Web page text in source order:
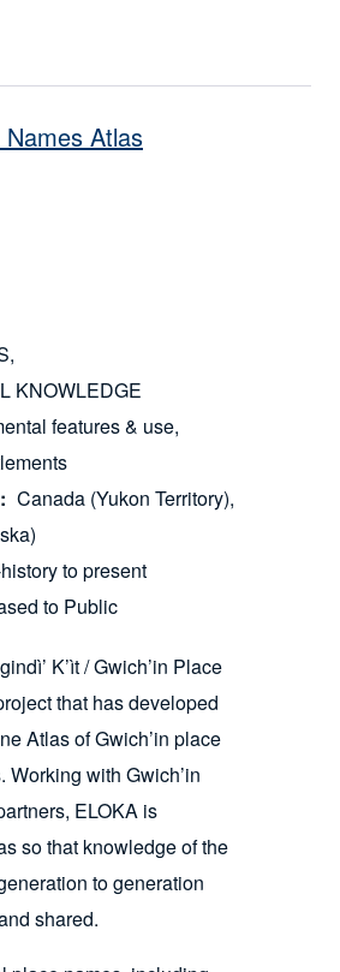
Atlas
KNOWLEDGE
features & use
Canada (Yukon Territory)
to present
to Public
K’ìt / Gwich’in Place
that has developed
Atlas of Gwich’in place
Working with Gwich’in
ELOKA is
so that knowledge of the
to generation
shared.